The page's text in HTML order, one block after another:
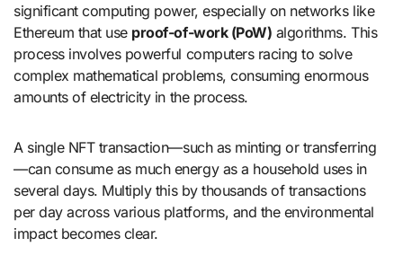
significant computing power, especially on networks like
Ethereum that use proof-of-work (PoW) algorithms. This
process involves powerful computers racing to solve
complex mathematical problems, consuming enormous
amounts of electricity in the process.
A single NFT transaction—such as minting or transferring
—can consume as much energy as a household uses in
several days. Multiply this by thousands of transactions
per day across various platforms, and the environmental
impact becomes clear.